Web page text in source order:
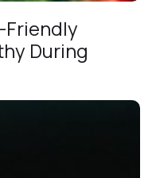
Friendly
During